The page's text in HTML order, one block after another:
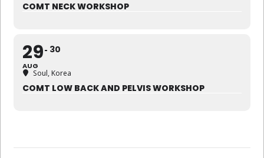
COMT NECK WORKSHOP
29
AUG
30
Soul, Korea
COMT LOW BACK AND PELVIS WORKSHOP